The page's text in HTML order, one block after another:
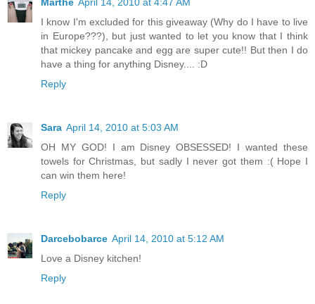
I know I'm excluded for this giveaway (Why do I have to live
in Europe???), but just wanted to let you know that I think
that mickey pancake and egg are super cute!! But then I do
have a thing for anything Disney.... :D
Reply
Sara April 14, 2010 at 5:03 AM
OH MY GOD! I am Disney OBSESSED! I wanted these
towels for Christmas, but sadly I never got them :( Hope I
can win them here!
Reply
Darcebobarce April 14, 2010 at 5:12 AM
Love a Disney kitchen!
Reply